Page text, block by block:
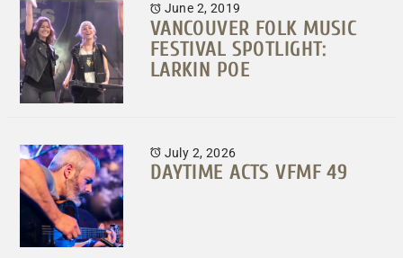
June 2, 2019
VANCOUVER FOLK MUSIC
FESTIVAL SPOTLIGHT:
LARKIN POE
July 2, 2026
DAYTIME ACTS VFMF 49